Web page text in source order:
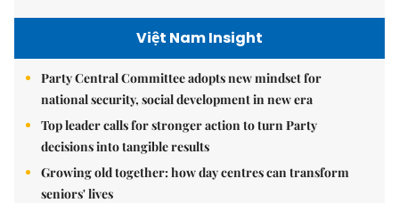
Việt Nam Insight
Party Central Committee adopts new mindset for
national security, social development in new era
Top leader calls for stronger action to turn Party
decisions into tangible results
Growing old together: how day centres can transform
seniors' lives